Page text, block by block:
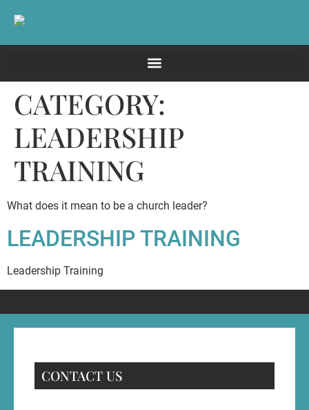
CATEGORY:
LEADERSHIP
TRAINING
What does it mean to be a church leader?
LEADERSHIP TRAINING
Leadership Training
CONTACT US